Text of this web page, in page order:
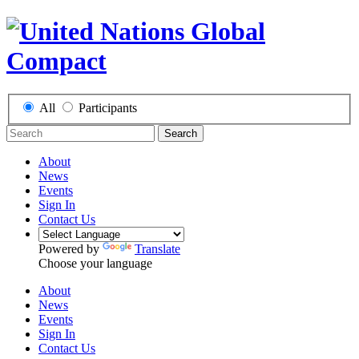
All Participants
Search
About
News
Events
Sign In
Contact Us
Powered by
Translate
Choose your language
About
News
Events
Sign In
Contact Us